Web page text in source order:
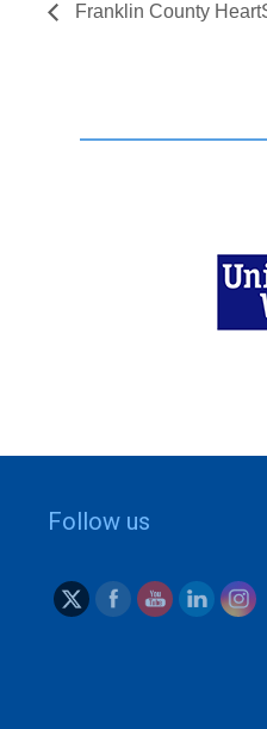
Franklin County
Follow us